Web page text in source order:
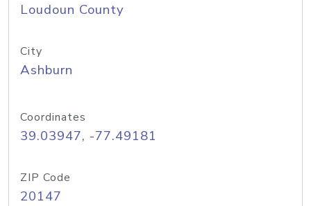
Loudoun County
City
Ashburn
Coordinates
39.03947, -77.49181
ZIP Code
20147